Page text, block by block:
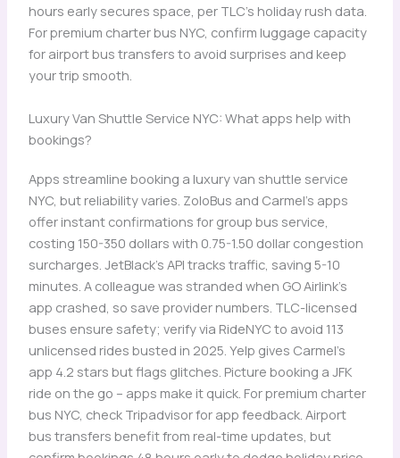
hours early secures space, per TLC’s holiday rush data.
For premium charter bus NYC, confirm luggage capacity
for airport bus transfers to avoid surprises and keep
your trip smooth.
Luxury Van Shuttle Service NYC: What apps help with
bookings?
Apps streamline booking a luxury van shuttle service
NYC, but reliability varies. ZoloBus and Carmel’s apps
offer instant confirmations for group bus service,
costing 150-350 dollars with 0.75-1.50 dollar congestion
surcharges. JetBlack’s API tracks traffic, saving 5-10
minutes. A colleague was stranded when GO Airlink’s
app crashed, so save provider numbers. TLC-licensed
buses ensure safety; verify via RideNYC to avoid 113
unlicensed rides busted in 2025. Yelp gives Carmel’s
app 4.2 stars but flags glitches. Picture booking a JFK
ride on the go – apps make it quick. For premium charter
bus NYC, check Tripadvisor for app feedback. Airport
bus transfers benefit from real-time updates, but